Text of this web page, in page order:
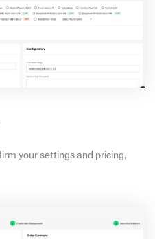
your settings and pricing,